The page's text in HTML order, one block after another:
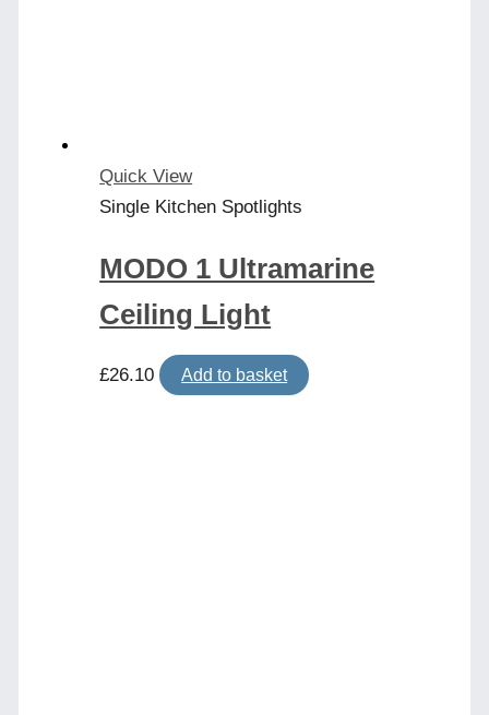
Quick View
Single Kitchen Spotlights
MODO 1 Ultramarine
Ceiling Light
£26.10 Add to basket